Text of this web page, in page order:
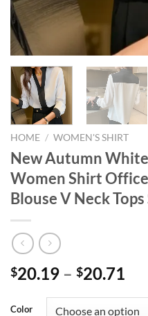
HOME / WOMEN'S SHIRT
New Autumn
Women Shirt
Blouse V Neck
$20.19 – $20.71
Color